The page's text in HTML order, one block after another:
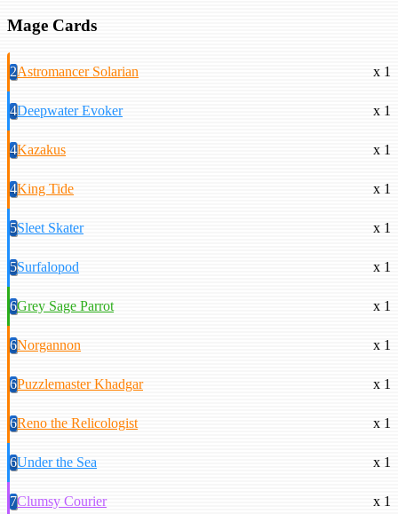
Mage Cards
2Astromancer Solarian x 1
4Deepwater Evoker x 1
4Kazakus x 1
4King Tide x 1
5Sleet Skater x 1
5Surfalopod x 1
6Grey Sage Parrot x 1
6Norgannon x 1
6Puzzlemaster Khadgar x 1
6Reno the Relicologist x 1
6Under the Sea x 1
7Clumsy Courier x 1